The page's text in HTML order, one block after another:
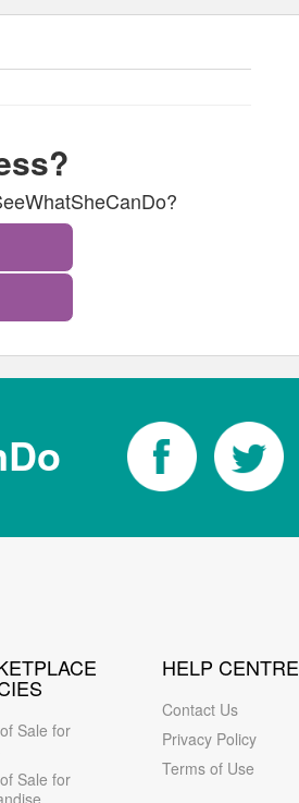
Sale for
Sale for
HELP CENTRE
Contact Us
Privacy Policy
Terms of Use